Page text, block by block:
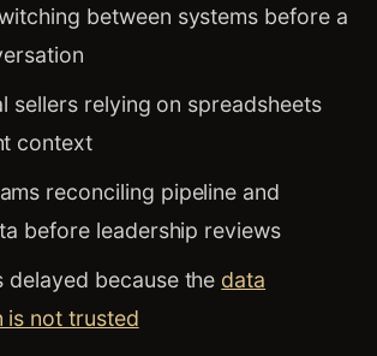
between systems before a
sellers relying on spreadsheets
context
reconciling pipeline and
before leadership reviews
delayed because the data
is not trusted